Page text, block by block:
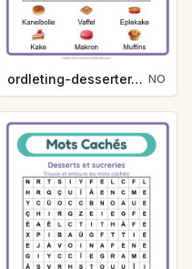
ordleting-desserter-og-godteri-dca7 NO